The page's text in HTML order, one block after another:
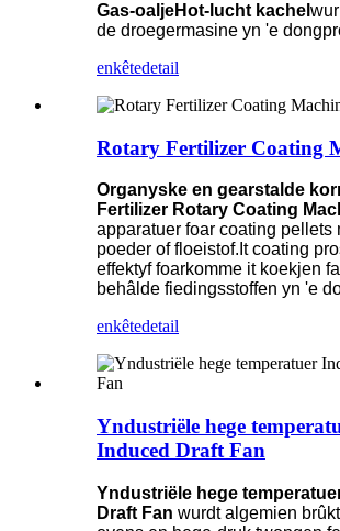
Gas-oaljeHot-lucht kachel
de droegermasine yn 'e
enkêtedetail
Rotary Fertilizer Coating
Organyske en gearstalde
Fertilizer Rotary Coating
apparatuer foar coating pellets
poeder of floeistof.It coating
effektyf foarkomme it koekjen
behâlde fiedingsstoffen yn 'e
enkêtedetail
Yndustriële hege
Induced Draft Fan
Yndustriële hege
Draft Fan wurdt algemien